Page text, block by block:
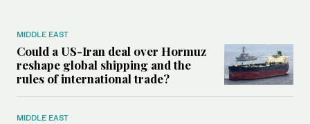
MIDDLE EAST
Could a US-Iran deal over Hormuz
reshape global shipping and the
rules of international trade?
MIDDLE EAST